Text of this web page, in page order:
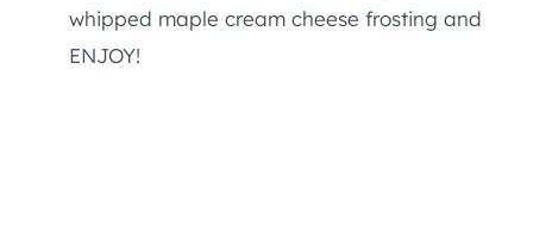
whipped maple cream cheese frosting and
ENJOY!